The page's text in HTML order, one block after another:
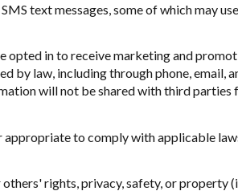
text messages, some of which may
opted in to receive marketing and
law, including through phone, email,
will not be shared with third
to comply with applicable
rights, privacy, safety, or property